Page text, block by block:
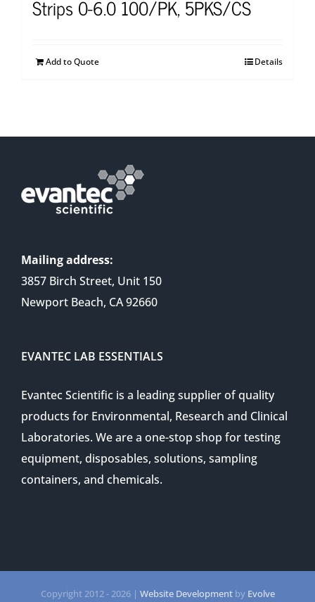
Strips 0-6.0 100/PK, 5PKS/CS
Add to Quote Details
Mailing address:
3857 Birch Street, Unit 150
Newport Beach, CA 92660
EVANTEC LAB ESSENTIALS
Evantec Scientific is a leading supplier of quality
products for Environmental, Research and Clinical
Laboratories. We are a one-stop shop for testing
equipment, disposables, solutions, sampling
containers, and chemicals.
Copyright 2012 - 2026 | Website Developmentby Evolve